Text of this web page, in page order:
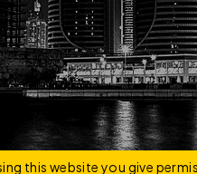
this website you give
Solution - FZCO